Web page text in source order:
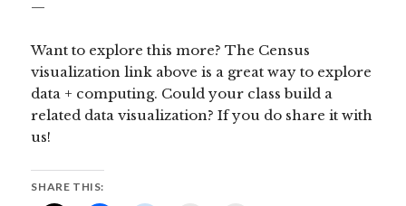
—
Want to explore this more? The Census
visualization link above is a great way to explore
data + computing. Could your class build a
related data visualization? If you do share it with
us!
SHARE THIS: